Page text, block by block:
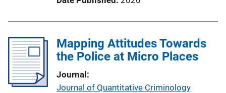
Mapping Attitudes Towards
the Police at Micro Places
Journal
Journal of Quantitative Criminology